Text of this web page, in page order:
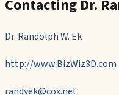
Contacting Dr.
Dr. Randolph W. Ek
http://www.BizWiz3D.com
randyek@cox.net